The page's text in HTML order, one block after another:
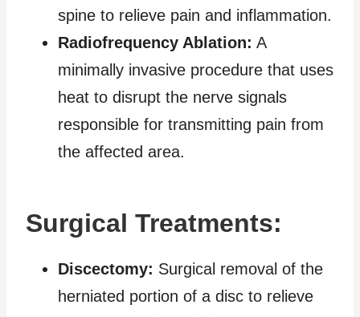
spine to relieve pain and inflammation.
Radiofrequency Ablation: A
minimally invasive procedure that uses
heat to disrupt the nerve signals
responsible for transmitting pain from
the affected area.
Surgical Treatments:
Discectomy: Surgical removal of the
herniated portion of a disc to relieve